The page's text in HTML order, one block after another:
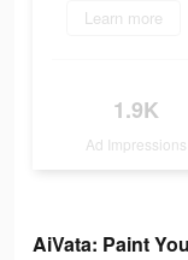
Learn more
1.9K
Ad Impressions
AiVata: Paint